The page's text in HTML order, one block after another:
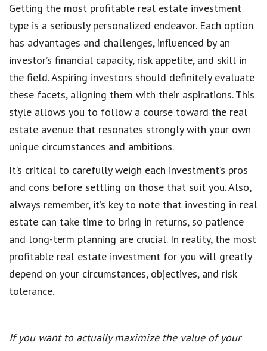
Getting the most profitable real estate investment
type is a seriously personalized endeavor. Each option
has advantages and challenges, influenced by an
investor’s financial capacity, risk appetite, and skill in
the field. Aspiring investors should definitely evaluate
these facets, aligning them with their aspirations. This
style allows you to follow a course toward the real
estate avenue that resonates strongly with your own
unique circumstances and ambitions.
It’s critical to carefully weigh each investment’s pros
and cons before settling on those that suit you. Also,
always remember, it’s key to note that investing in real
estate can take time to bring in returns, so patience
and long-term planning are crucial. In reality, the most
profitable real estate investment for you will greatly
depend on your circumstances, objectives, and risk
tolerance.
If you want to actually maximize the value of your